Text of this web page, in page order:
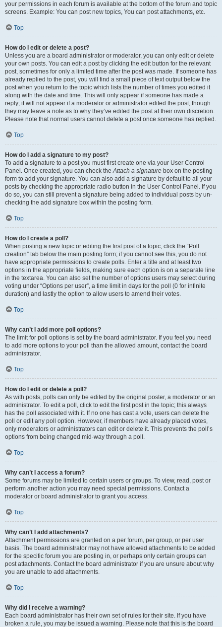
your permissions in each forum is available at the bottom of the forum and topic
screens. Example: You can post new topics, You can post attachments, etc.
Top
How do I edit or delete a post?
Unless you are a board administrator or moderator, you can only edit or delete
your own posts. You can edit a post by clicking the edit button for the relevant
post, sometimes for only a limited time after the post was made. If someone has
already replied to the post, you will find a small piece of text output below the
post when you return to the topic which lists the number of times you edited it
along with the date and time. This will only appear if someone has made a
reply; it will not appear if a moderator or administrator edited the post, though
they may leave a note as to why they’ve edited the post at their own discretion.
Please note that normal users cannot delete a post once someone has replied.
Top
How do I add a signature to my post?
To add a signature to a post you must first create one via your User Control
Panel. Once created, you can check theAttach a signature box on the posting
form to add your signature. You can also add a signature by default to all your
posts by checking the appropriate radio button in the User Control Panel. If you
do so, you can still prevent a signature being added to individual posts by un-
checking the add signature box within the posting form.
Top
How do I create a poll?
When posting a new topic or editing the first post of a topic, click the “Poll
creation” tab below the main posting form; if you cannot see this, you do not
have appropriate permissions to create polls. Enter a title and at least two
options in the appropriate fields, making sure each option is on a separate line
in the textarea. You can also set the number of options users may select during
voting under “Options per user”, a time limit in days for the poll (0 for infinite
duration) and lastly the option to allow users to amend their votes.
Top
Why can’t I add more poll options?
The limit for poll options is set by the board administrator. If you feel you need
to add more options to your poll than the allowed amount, contact the board
administrator.
Top
How do I edit or delete a poll?
As with posts, polls can only be edited by the original poster, a moderator or an
administrator. To edit a poll, click to edit the first post in the topic; this always
has the poll associated with it. If no one has cast a vote, users can delete the
poll or edit any poll option. However, if members have already placed votes,
only moderators or administrators can edit or delete it. This prevents the poll’s
options from being changed mid-way through a poll.
Top
Why can’t I access a forum?
Some forums may be limited to certain users or groups. To view, read, post or
perform another action you may need special permissions. Contact a
moderator or board administrator to grant you access.
Top
Why can’t I add attachments?
Attachment permissions are granted on a per forum, per group, or per user
basis. The board administrator may not have allowed attachments to be added
for the specific forum you are posting in, or perhaps only certain groups can
post attachments. Contact the board administrator if you are unsure about why
you are unable to add attachments.
Top
Why did I receive a warning?
Each board administrator has their own set of rules for their site. If you have
broken a rule, you may be issued a warning. Please note that this is the board